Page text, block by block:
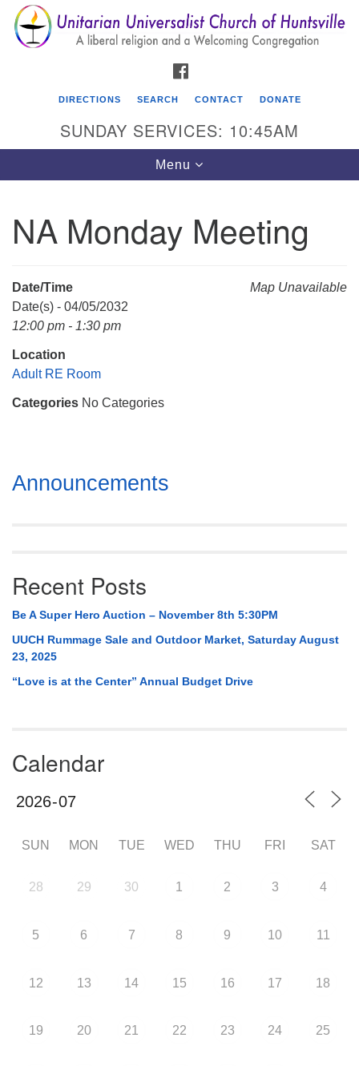
Search
for:
Search
Google
Map
Unitarian Universalist Church of Huntsville
Mail To:
Huntsville, AL 35814
DIRECTIONS SEARCH CONTACT DONATE
SUNDAY SERVICES: 10:45AM
Toggle
navigation
Menu
NA Monday Meeting
Map Unavailable
Date/Time
Date(s) - 04/05/2032
12:00 pm - 1:30 pm
Location
Adult RE Room
Categories No Categories
Section
Navigation
Announcements
Recent Posts
Be A Super Hero Auction – November 8th 5:30PM
UUCH Rummage Sale and Outdoor Market, Saturday August
23, 2025
“Love is at the Center” Annual Budget Drive
Calendar
SUN MON TUE WED THU FRI SAT
28 29 30 1 2 3 4
5 6 7 8 9 10 11
12 13 14 15 16 17 18
19 20 21 22 23 24 25